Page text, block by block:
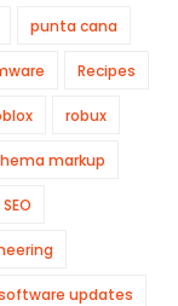
punta cana
Recipes
robux
markup
SEO
updates